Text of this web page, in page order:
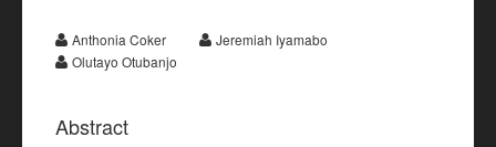
Anthonia Coker
Jeremiah Iyamabo
Olutayo Otubanjo
Abstract